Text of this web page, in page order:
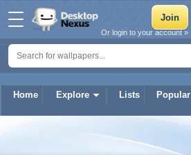
Home Explore Lists Popular
Or login to your account »